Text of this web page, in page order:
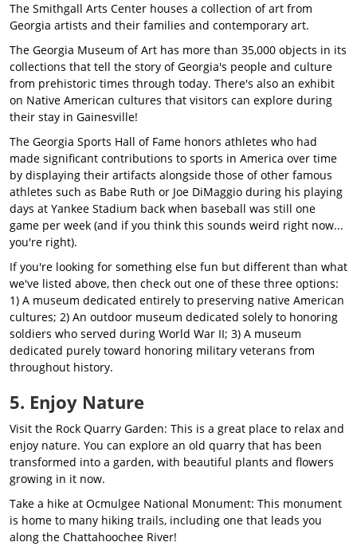
The Smithgall Arts Center houses a collection of art from
Georgia artists and their families and contemporary art.
The Georgia Museum of Art has more than 35,000 objects in its
collections that tell the story of Georgia's people and culture
from prehistoric times through today. There's also an exhibit
on Native American cultures that visitors can explore during
their stay in Gainesville!
The Georgia Sports Hall of Fame honors athletes who had
made significant contributions to sports in America over time
by displaying their artifacts alongside those of other famous
athletes such as Babe Ruth or Joe DiMaggio during his playing
days at Yankee Stadium back when baseball was still one
game per week (and if you think this sounds weird right now...
you're right).
If you're looking for something else fun but different than what
we've listed above, then check out one of these three options:
1) A museum dedicated entirely to preserving native American
cultures; 2) An outdoor museum dedicated solely to honoring
soldiers who served during World War II; 3) A museum
dedicated purely toward honoring military veterans from
throughout history.
5. Enjoy Nature
Visit the Rock Quarry Garden: This is a great place to relax and
enjoy nature. You can explore an old quarry that has been
transformed into a garden, with beautiful plants and flowers
growing in it now.
Take a hike at Ocmulgee National Monument: This monument
is home to many hiking trails, including one that leads you
along the Chattahoochee River!